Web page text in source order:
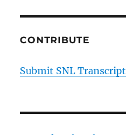
CONTRIBUTE
Submit SNL Transcript